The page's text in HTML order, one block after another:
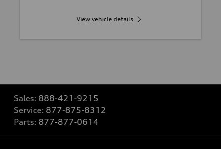
View vehicle details
Sales: 888-421-9215
Service: 877-875-8312
Parts: 877-877-0614